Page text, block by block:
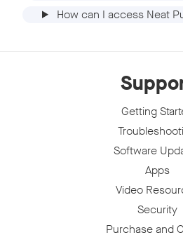
How can I access Neat
Getting
Software
Apps
Video
Security
Purchase and